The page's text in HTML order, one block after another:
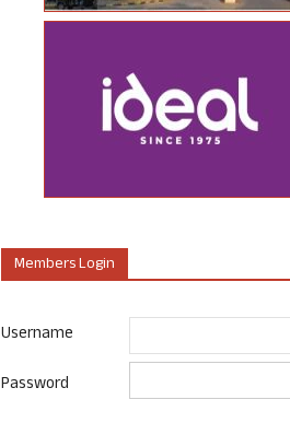
Members Login
Username
Password